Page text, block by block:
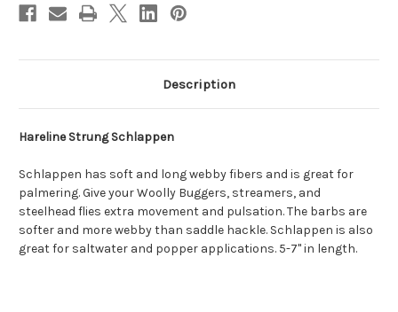
Description
Hareline Strung Schlappen
Schlappen has soft and long webby fibers and is great for
palmering. Give your Woolly Buggers, streamers, and
steelhead flies extra movement and pulsation. The barbs are
softer and more webby than saddle hackle. Schlappen is also
great for saltwater and popper applications. 5-7" in length.